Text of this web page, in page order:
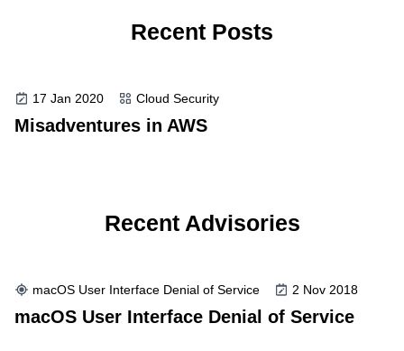
Recent Posts
17 Jan 2020 Cloud Security
Misadventures in AWS
Recent Advisories
macOS User Interface Denial of Service 2 Nov 2018
macOS User Interface Denial of Service